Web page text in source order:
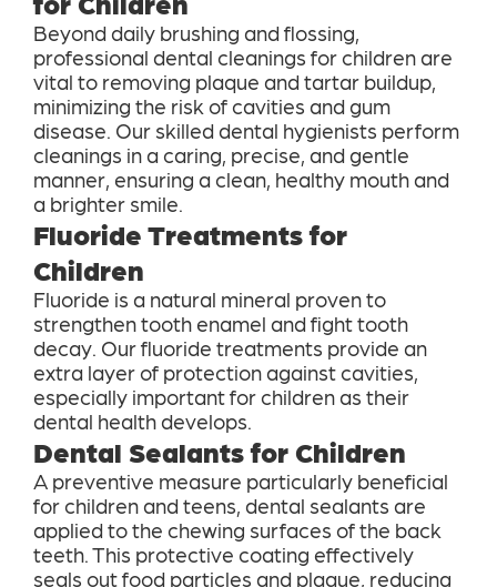
Beyond daily brushing and flossing,
professional dental cleanings for children are
vital to removing plaque and tartar buildup,
minimizing the risk of cavities and gum
disease. Our skilled dental hygienists perform
cleanings in a caring, precise, and gentle
manner, ensuring a clean, healthy mouth and
a brighter smile.
Fluoride Treatments for
Children
Fluoride is a natural mineral proven to
strengthen tooth enamel and fight tooth
decay. Our fluoride treatments provide an
extra layer of protection against cavities,
especially important for children as their
dental health develops.
Dental Sealants for Children
A preventive measure particularly beneficial
for children and teens, dental sealants are
applied to the chewing surfaces of the back
teeth. This protective coating effectively
seals out food particles and plaque, reducing